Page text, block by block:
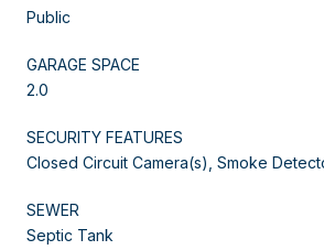
Public
GARAGE SPACE
2.0
SECURITY FEATURES
Closed Circuit Camera(s), Smoke
SEWER
Septic Tank